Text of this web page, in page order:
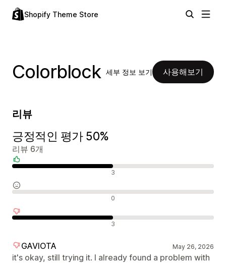
Shopify Theme Store
Colorblock 세부 정보 보기 사용해보기
리뷰
긍정적인 평가 50%
리뷰 6개
3
0
3
GAVIOTA May 26, 2026
it's okay, still trying it. I already found a problem with